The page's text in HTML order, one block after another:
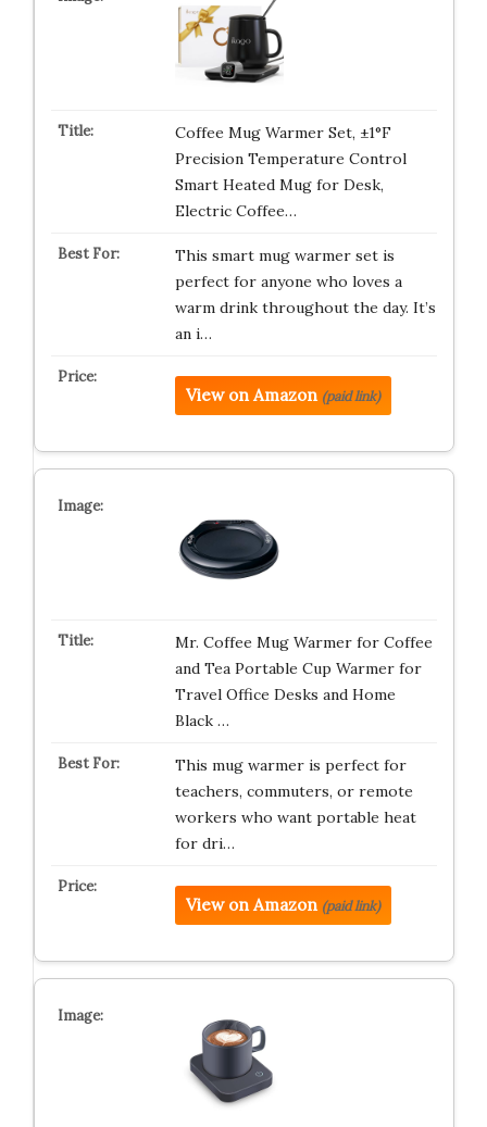
Coffee Mug Warmer Set, ±1°F
Precision Temperature Control
Smart Heated Mug for Desk,
Electric Coffee…
This smart mug warmer set is
perfect for anyone who loves a
warm drink throughout the day. It’s
an i…
View on Amazon (paid link)
Mr. Coffee Mug Warmer for Coffee
and Tea Portable Cup Warmer for
Travel Office Desks and Home
Black …
This mug warmer is perfect for
teachers, commuters, or remote
workers who want portable heat
for dri…
View on Amazon (paid link)